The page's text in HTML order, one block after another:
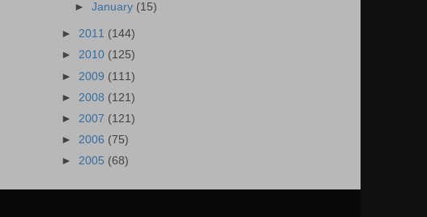
►January (15)
► 2011 (144)
► 2010 (125)
► 2009 (111)
► 2008 (121)
► 2007 (121)
► 2006 (75)
► 2005 (68)